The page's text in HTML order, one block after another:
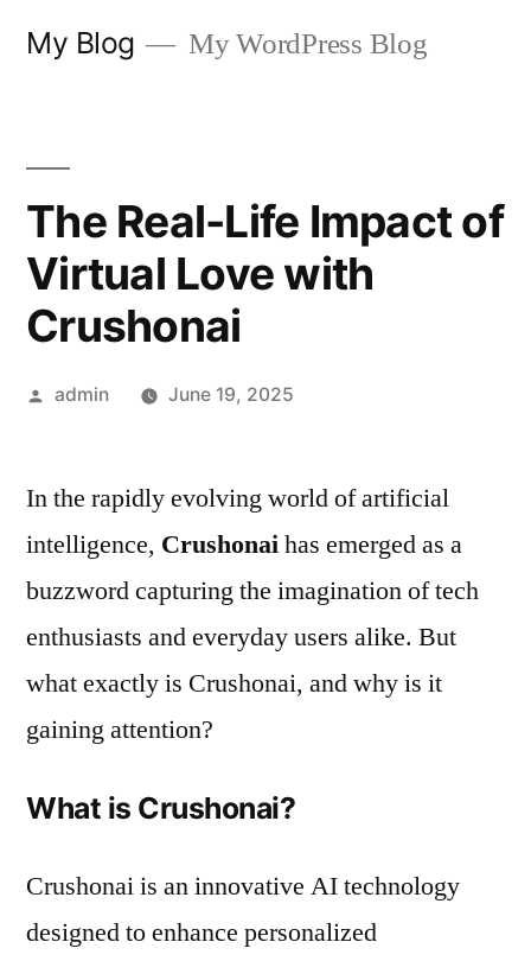
My Blog My WordPress Blog
The Real-Life Impact of
Virtual Love with
Crushonai
Posted
admin June 19, 2025
In the rapidly evolving world of artificial
intelligence, Crushonaihas emerged as a
buzzword capturing the imagination of tech
enthusiasts and everyday users alike. But
what exactly is Crushonai, and why is it
gaining attention?
What is Crushonai?
Crushonai is an innovative AI technology
designed to enhance personalized